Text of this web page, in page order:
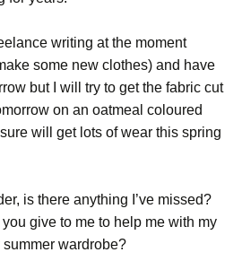
writing at the moment
some new clothes) and have
but I will try to get the fabric cut
on an oatmeal coloured
sure will get lots of wear this spring
is there anything I’ve missed?
give to me to help me with my
wardrobe?